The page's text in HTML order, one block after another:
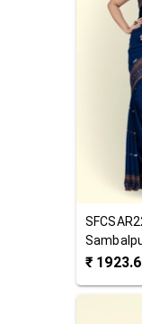
Cotton
₹